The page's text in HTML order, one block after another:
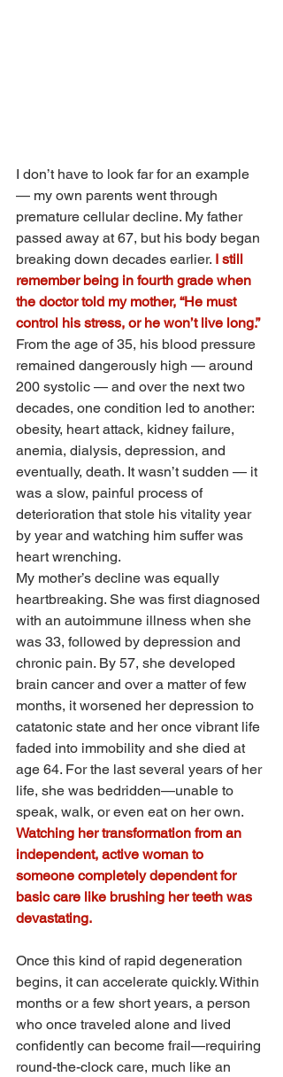
I don’t have to look far for an example
— my own parents went through
premature cellular decline. My father
passed away at 67, but his body began
breaking down decades earlier. I still
remember being in fourth grade when
the doctor told my mother, “He must
control his stress, or he won’t live long.”
From the age of 35, his blood pressure
remained dangerously high — around
200 systolic — and over the next two
decades, one condition led to another:
obesity, heart attack, kidney failure,
anemia, dialysis, depression, and
eventually, death. It wasn’t sudden — it
was a slow, painful process of
deterioration that stole his vitality year
by year and watching him suffer was
heart wrenching.
My mother’s decline was equally
heartbreaking. She was first diagnosed
with an autoimmune illness when she
was 33, followed by depression and
chronic pain. By 57, she developed
brain cancer and over a matter of few
months, it worsened her depression to
catatonic state and her once vibrant life
faded into immobility and she died at
age 64. For the last several years of her
life, she was bedridden—unable to
speak, walk, or even eat on her own.
Watching her transformation from an
independent, active woman to
someone completely dependent for
basic care like brushing her teeth was
devastating.
Once this kind of rapid degeneration
begins, it can accelerate quickly. Within
months or a few short years, a person
who once traveled alone and lived
confidently can become frail—requiring
round-the-clock care, much like an